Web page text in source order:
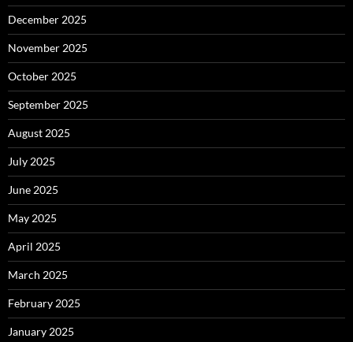
December 2025
November 2025
October 2025
September 2025
August 2025
July 2025
June 2025
May 2025
April 2025
March 2025
February 2025
January 2025